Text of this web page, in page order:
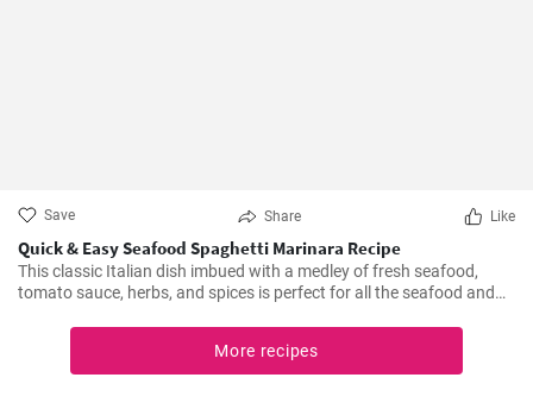
Save Share Like
Quick & Easy Seafood Spaghetti Marinara Recipe
This classic Italian dish imbued with a medley of fresh seafood,
tomato sauce, herbs, and spices is perfect for all the seafood and
flavorful, Seafood Marinara makes a perfect weeknight dinner and
is sure to impress your family and guests.
More recipes